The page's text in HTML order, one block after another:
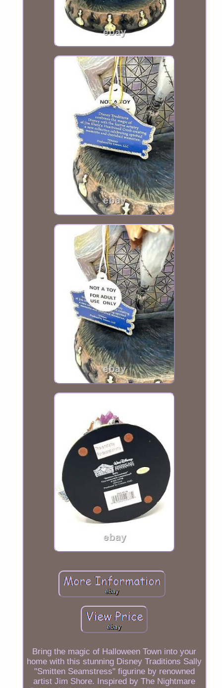
Bring the magic of Halloween Town into your
home with this stunning Disney Traditions Sally
"Smitten Seamstress" figurine by renowned
artist Jim Shore. Inspired by The Nightmare